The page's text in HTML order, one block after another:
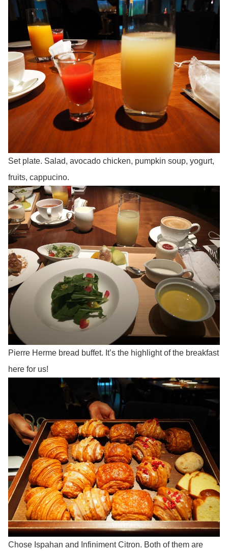
Set plate. Salad, avocado chicken, pumpkin soup, yogurt,
fruits, cappucino.
Pierre Herme bread buffet. It’s the highlight of the breakfast
here for us!
Chose Ispahan and Infiniment Citron. Both of them are